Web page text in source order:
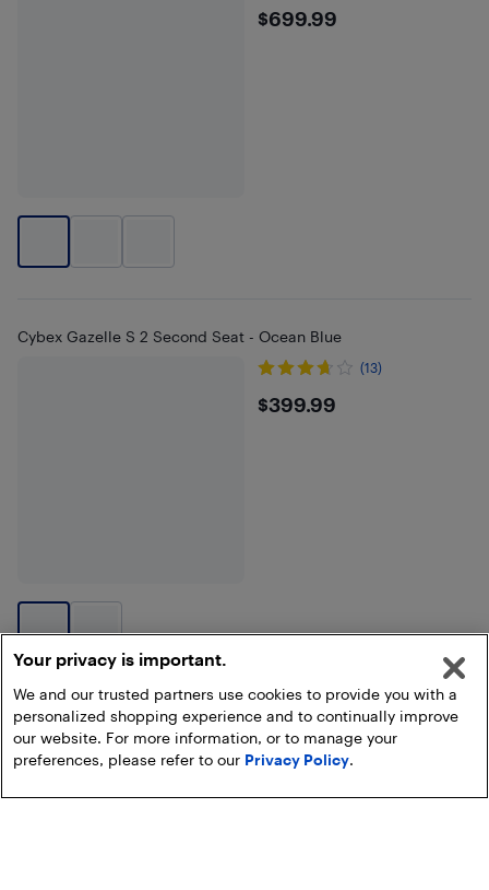
$699.99
$699.99
Cybex Gazelle S 2 Second Seat - Ocean Blue
(13)
$399.99
$399.99
Show more
Your privacy is important.
We and our trusted partners use cookies to provide you with a
personalized shopping experience and to continually improve
our website. For more information, or to manage your
preferences, please refer to our Privacy Policy.